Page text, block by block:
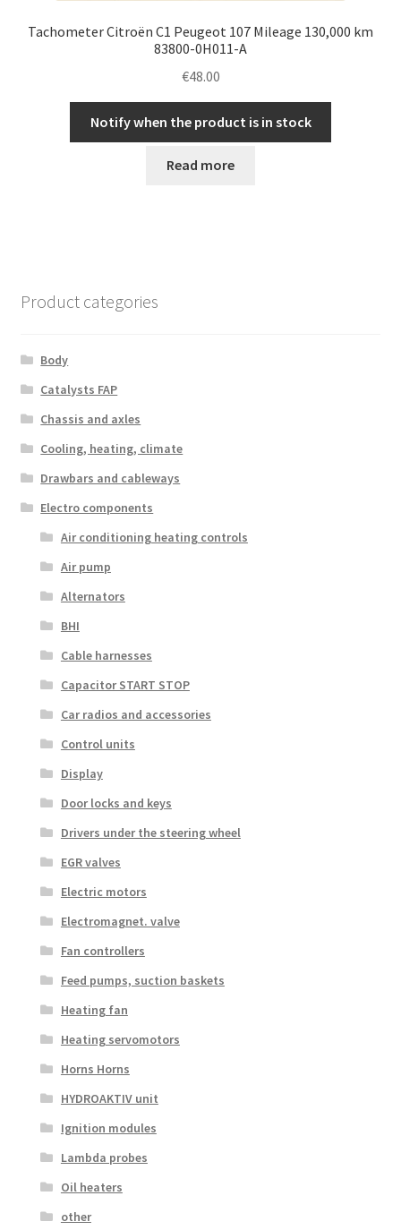
Tachometer Citroën C1 Peugeot 107 Mileage 130,000 km
83800-0H011-A
€48.00
Notify when the product is in stock
Read more
Product categories
Body
Catalysts FAP
Chassis and axles
Cooling, heating, climate
Drawbars and cableways
Electro components
Air conditioning heating controls
Air pump
Alternators
BHI
Cable harnesses
Capacitor START STOP
Car radios and accessories
Control units
Display
Door locks and keys
Drivers under the steering wheel
EGR valves
Electric motors
Electromagnet. valve
Fan controllers
Feed pumps, suction baskets
Heating fan
Heating servomotors
Horns Horns
HYDROAKTIV unit
Ignition modules
Lambda probes
Oil heaters
other